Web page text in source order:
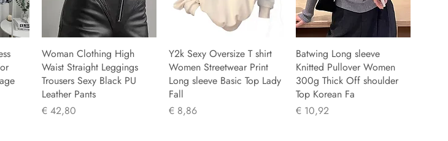
Woman Clothing High
Waist Straight Leggings
Trousers Sexy Black PU
Leather Pants
Prijs
€ 42,80
Y2k Sexy Oversize T shirt
Women Streetwear Print
Long sleeve Basic Top Lady
Fall
Prijs
€ 8,86
Batwing Long sleeve
Knitted Pullover Women
300g Thick Off shoulder
Top Korean Fa
Prijs
€ 10,92